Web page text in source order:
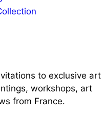
to exclusive art
workshops, art
from France.